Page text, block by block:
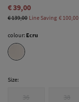
€ 39,00
€ 139,00 Line Saving € 100,00
colour: Ecru
Size:
36 38